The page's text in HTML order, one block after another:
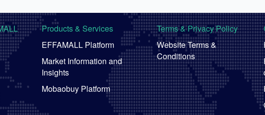
Products & Services
EFFAMALL Platform
Market Information and
Insights
Mobaobuy Platform
Terms & Privacy Policy
Website Terms &
Conditions